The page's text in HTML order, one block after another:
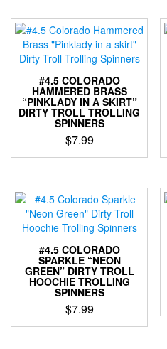
has
multiple
variants.
The
options
may
be
chosen
the
product
#4.5 COLORADO
HAMMERED BRASS
“PINKLADY IN A SKIRT”
DIRTY TROLL TROLLING
SPINNERS
$7.99
This
has
multiple
variants.
The
options
may
be
chosen
the
product
#4.5 COLORADO
SPARKLE “NEON
GREEN” DIRTY TROLL
HOOCHIE TROLLING
SPINNERS
$7.99
This